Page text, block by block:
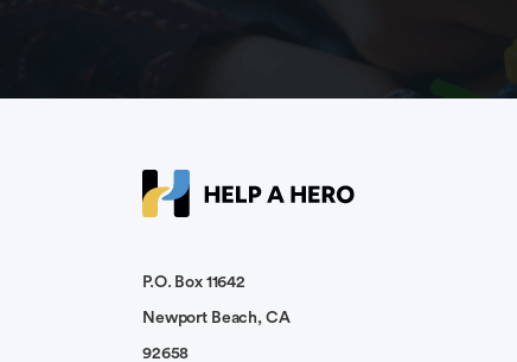
P.O. Box 11642
Newport Beach, CA
92658